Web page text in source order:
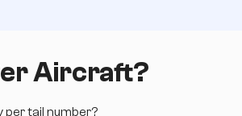
Aircraft?
per tail number?